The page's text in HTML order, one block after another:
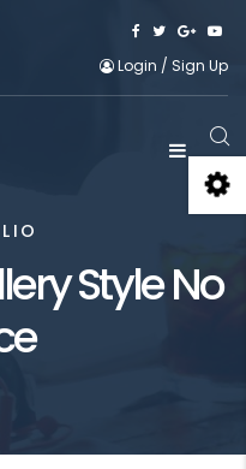
Login / Sign Up
Style No